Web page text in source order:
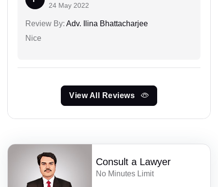
24 May 2022
Review By: Adv. Ilina Bhattacharjee
Nice
View All Reviews
Consult a Lawyer
No Minutes Limit